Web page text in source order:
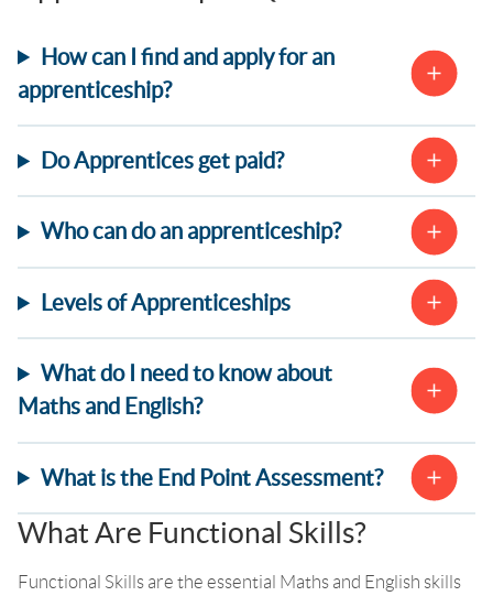
How can I find and apply for an
apprenticeship?
Do Apprentices get paid?
Who can do an apprenticeship?
Levels of Apprenticeships
What do I need to know about
Maths and English?
What is the End Point Assessment?
What Are Functional Skills?
Functional Skills are the essential Maths and English skills